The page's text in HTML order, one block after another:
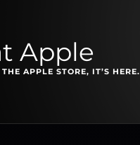
Apple
APPLE STORE, IT’S HERE.